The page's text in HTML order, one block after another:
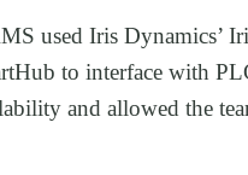
used Iris Dynamics’
to interface with
and allowed the